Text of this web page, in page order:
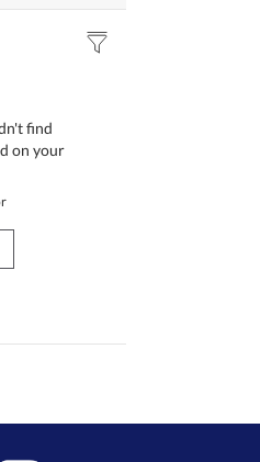
find
on your